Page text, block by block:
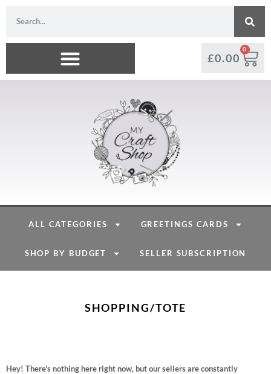
£0.00
0
ALL CATEGORIES GREETINGS CARDS
SHOP BY BUDGET SELLER SUBSCRIPTION
SHOPPING/TOTE
Hey! There's nothing here right now, but our sellers are constantly